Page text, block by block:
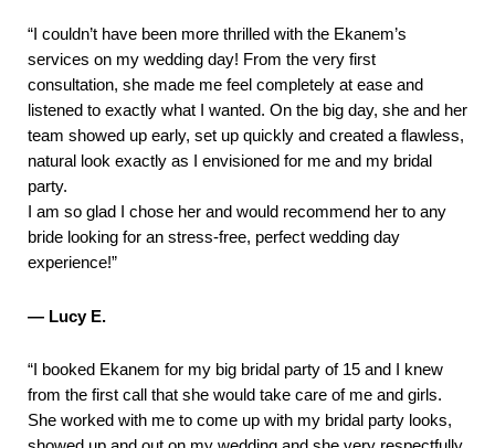
“I couldn’t have been more thrilled with the Ekanem’s
services on my wedding day! From the very first
consultation, she made me feel completely at ease and
listened to exactly what I wanted. On the big day, she and her
team showed up early, set up quickly and created a flawless,
natural look exactly as I envisioned for me and my bridal
party.
I am so glad I chose her and would recommend her to any
bride looking for an stress-free, perfect wedding day
experience!”
— Lucy E.
“I booked Ekanem for my big bridal party of 15 and I knew
from the first call that she would take care of me and girls.
She worked with me to come up with my bridal party looks,